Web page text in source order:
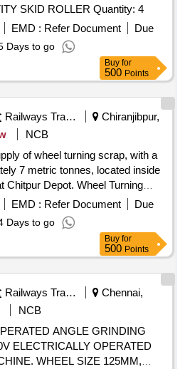
Tender Invited For GRAVITY SKID ROLLER Quantity: 4
EMD : Refer Document
Due
Days to go
Buy for
500 Points
Railways Transport Services
Chiranjibpur,
NCB
of wheel turning scrap, with a
7 metric tonnes, located inside
Chitpur Depot. Wheel Turning
EMD : Refer Document
Due
Days to go
Buy for
500 Points
Railways Transport Services
Chennai,
NCB
ANGLE GRINDING
WHEEL SIZE 125MM,